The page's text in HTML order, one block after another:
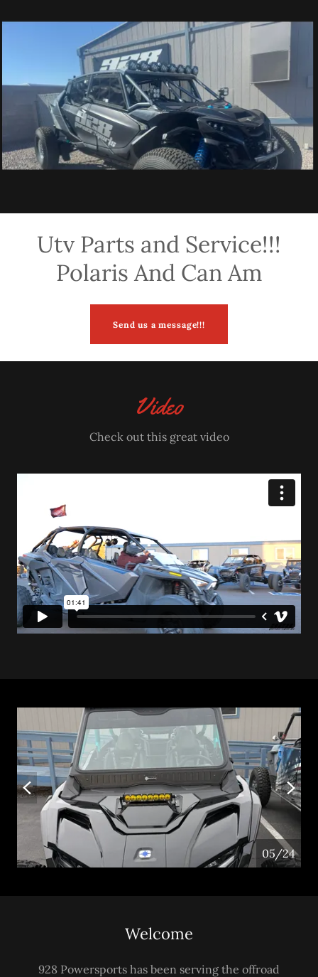
Utv Parts and Service!!!
Polaris And Can Am
Send us a message!!!
Video
Check out this great video
05/24
Welcome
928 Powersports has been serving the offroad